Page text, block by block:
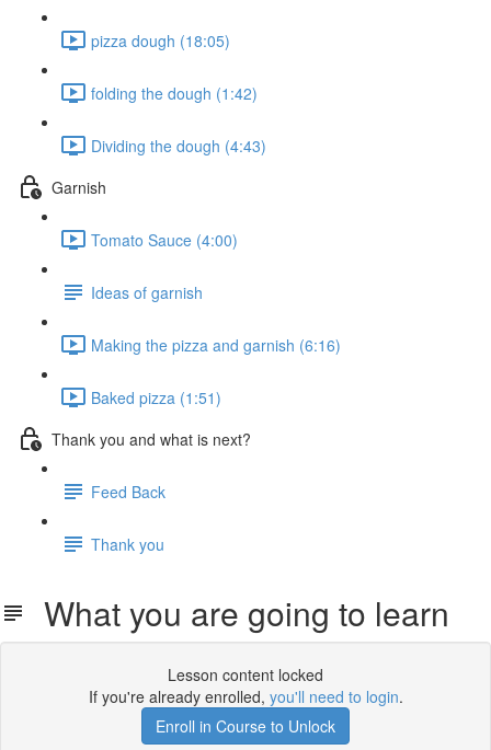
pizza dough (18:05)
folding the dough (1:42)
Dividing the dough (4:43)
Garnish
Tomato Sauce (4:00)
Ideas of garnish
Making the pizza and garnish (6:16)
Baked pizza (1:51)
Thank you and what is next?
Feed Back
Thank you
What you are going to learn
Lesson content locked
If you're already enrolled, you'll need to login.
Enroll in Course to Unlock